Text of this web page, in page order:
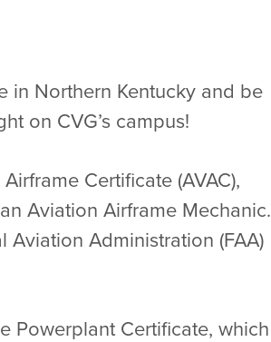
in Northern Kentucky and be
on CVG’s campus!
Certificate (AVAC),
Aviation Airframe Mechanic.
Aviation Administration (FAA)
Powerplant Certificate, which